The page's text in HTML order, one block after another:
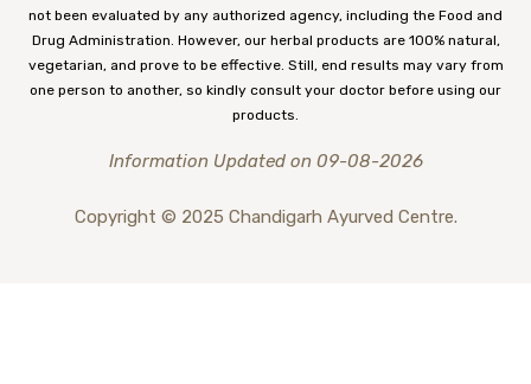
not been evaluated by any authorized agency, including the Food and
Drug Administration. However, our herbal products are 100% natural,
vegetarian, and prove to be effective. Still, end results may vary from
one person to another, so kindly consult your doctor before using our
products.
Information Updated on 09-08-2026
Copyright © 2025 Chandigarh Ayurved Centre.